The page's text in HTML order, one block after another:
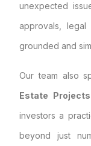
unexpected
approvals,
grounded and
Our team also
Estate
investors a
beyond just